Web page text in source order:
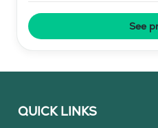
See
QUICK LINKS